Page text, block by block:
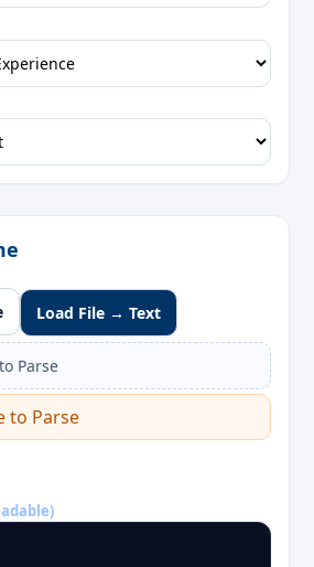
Load File → Text
Parse
to Parse